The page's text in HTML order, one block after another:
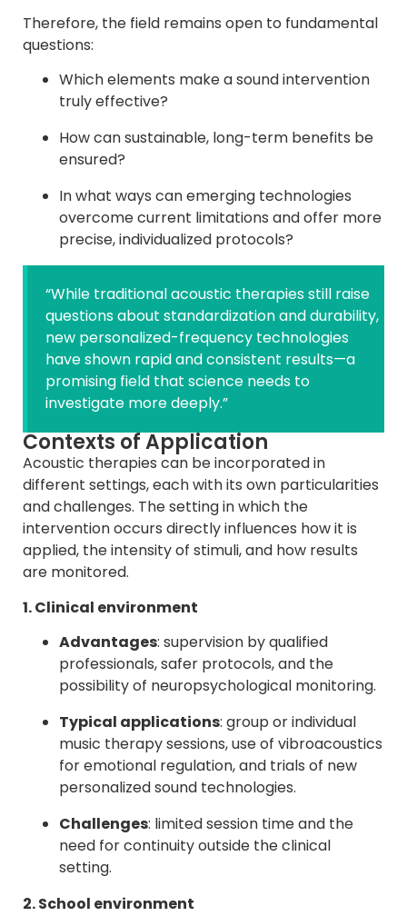
Therefore, the field remains open to fundamental
questions:
Which elements make a sound intervention
truly effective?
How can sustainable, long-term benefits be
ensured?
In what ways can emerging technologies
overcome current limitations and offer more
precise, individualized protocols?
“While traditional acoustic therapies still raise
questions about standardization and durability,
new personalized-frequency technologies
have shown rapid and consistent results—a
promising field that science needs to
investigate more deeply.”
Contexts of Application
Acoustic therapies can be incorporated in
different settings, each with its own particularities
and challenges. The setting in which the
intervention occurs directly influences how it is
applied, the intensity of stimuli, and how results
are monitored.
1. Clinical environment
Advantages: supervision by qualified
professionals, safer protocols, and the
possibility of neuropsychological monitoring.
Typical applications: group or individual
music therapy sessions, use of vibroacoustics
for emotional regulation, and trials of new
personalized sound technologies.
Challenges: limited session time and the
need for continuity outside the clinical
setting.
2. School environment